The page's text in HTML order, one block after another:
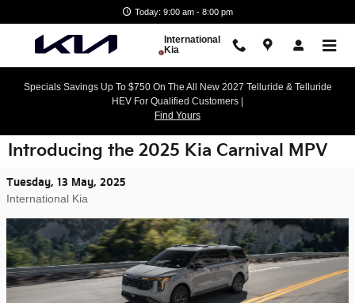
Today: 9:00 am - 8:00 pm
International
Kia
Specials Savings Up To $750 On The All New 2027 Telluride & Telluride
HEV For Qualified Customers |
Find Yours
Introducing the 2025 Kia Carnival MPV
Tuesday, 13 May, 2025
International Kia